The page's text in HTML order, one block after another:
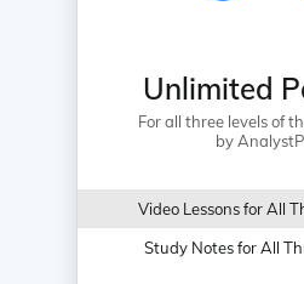
Unlimited
For all three levels of
by
Video Lessons for All
Study Notes for All